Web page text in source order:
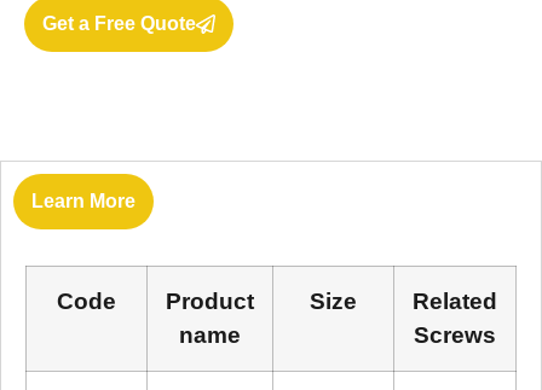
Get a Free Quote
Learn More
Code
Product
name
Size
Related
Screws